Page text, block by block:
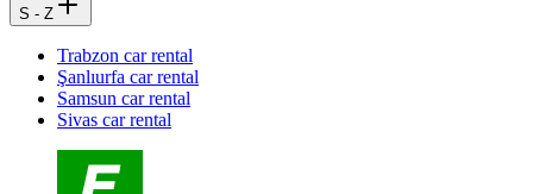
S - Z
Trabzon car rental
Şanlıurfa car rental
Samsun car rental
Sivas car rental